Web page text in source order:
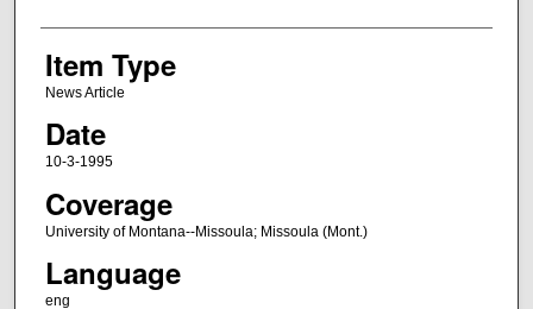
Item Type
News Article
Date
10-3-1995
Coverage
University of Montana--Missoula; Missoula (Mont.)
Language
eng